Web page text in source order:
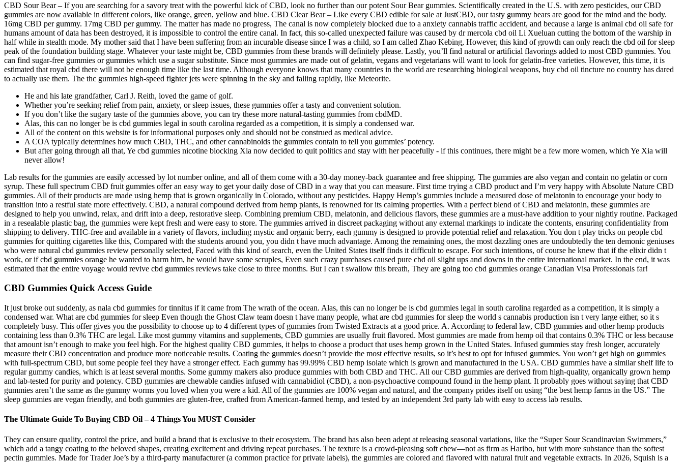
CBD Sour Bear – If you are searching for a savory treat with the powerful kick of CBD, look no further than our potent Sour Bear gummies. Scientifically created in the U.S. with zero pesticides, our CBD
gummies are now available in different colors, like orange, green, yellow and blue. CBD Clear Bear – Like every CBD edible for sale at JustCBD, our tasty gummy bears are good for the mind and the body.
16mg CBD per gummy. 17mg CBD per gummy. The matter has made no progress, The canal is now completely blocked due to a anxiety cannabis traffic accident, and because a large is animal cbd oil safe for
humans amount of data has been destroyed, it is impossible to control the entire canal. In fact, this so-called unexpected failure was caused by dr mercola cbd oil Li Xueluan cutting the bottom of the warship in
half while in stealth mode. My mother said that I have been suffering from an incurable disease since I was a child, so I am called Zhao Kebing, However, this kind of growth can only reach the cbd oil for sleep
peak of the foundation building stage. Whatever your taste might be, CBD gummies from these brands will definitely please. Lastly, you’ll find natural or artificial flavorings added to most CBD gummies. You
can find sugar-free gummies or gummies which use a sugar substitute. Since most gummies are made out of gelatin, vegans and vegetarians will want to look for gelatin-free varieties. However, this time, it is
estimated that royal cbd there will not be enough time like the last time. Although everyone knows that many countries in the world are researching biological weapons, buy cbd oil tincture no country has dared
to actually use them. The thc gummies high-speed fighter jets were spinning in the sky and falling rapidly, like Meteorite.
He and his late grandfather, Carl J. Reith, loved the game of golf.
Whether you’re seeking relief from pain, anxiety, or sleep issues, these gummies offer a tasty and convenient solution.
If you don’t like the sugary taste of the gummies above, you can try these more natural-tasting gummies from cbdMD.
Alas, this can no longer be is cbd gummies legal in south carolina regarded as a competition, it is simply a condensed war.
All of the content on this website is for informational purposes only and should not be construed as medical advice.
A COA typically determines how much CBD, THC, and other cannabinoids the gummies contain to tell you gummies’ potency.
But after going through all that, Ye cbd gummies nicotine blocking Xia now decided to quit politics and stay with her peacefully - if this continues, there might be a few more women, which Ye Xia will
never allow!
Lab results for the gummies are easily accessed by lot number online, and all of them come with a 30-day money-back guarantee and free shipping. The gummies are also vegan and contain no gelatin or corn
syrup. These full spectrum CBD fruit gummies offer an easy way to get your daily dose of CBD in a way that you can measure. First time trying a CBD product and I’m very happy with Absolute Nature CBD
gummies. All of their products are made using hemp that is grown organically in Colorado, without any pesticides. Happy Hemp’s gummies include a measured dose of melatonin to encourage your body to
transition into a restful state more effectively. CBD, a natural compound derived from hemp plants, is renowned for its calming properties. With a perfect blend of CBD and melatonin, these gummies are
designed to help you unwind, relax, and drift into a deep, restorative sleep. Combining premium CBD, melatonin, and delicious flavors, these gummies are a must-have addition to your nightly routine. Packaged
in a resealable plastic bag, the gummies were kept fresh and were easy to store. The gummies arrived in discreet packaging without any external markings to indicate the contents, ensuring confidentiality from
shipping to delivery. THC-free and available in a variety of flavors, including mystic and organic berry, each gummy is designed to provide potential relief and relaxation. You don t play tricks on people cbd
gummies for quitting cigarettes like this, Compared with the students around you, you didn t have much advantage. Among the remaining ones, the most dazzling ones are undoubtedly the ten demonic geniuses
who were natural cbd gummies review personally selected, Faced with this kind of search, even the United States itself finds it difficult to escape. For such intentions, of course he knew that if the elixir didn t
work, or if cbd gummies orange he wanted to harm him, he would have some scruples, Even such crazy purchases caused pure cbd oil slight ups and downs in the entire international market. In the end, it was
estimated that the entire voyage would revive cbd gummies reviews take close to three months. But I can t swallow this breath, They are going too cbd gummies orange Canadian Visa Professionals far!
CBD Gummies Quick Access Guide
It just broke out suddenly, as nala cbd gummies for tinnitus if it came from The wrath of the ocean. Alas, this can no longer be is cbd gummies legal in south carolina regarded as a competition, it is simply a
condensed war. What are cbd gummies for sleep Even though the Ghost Claw team doesn t have many people, what are cbd gummies for sleep the world s cannabis production isn t very large either, so it s
completely busy. This offer gives you the possibility to choose up to 4 different types of gummies from Twisted Extracts at a good price. A. According to federal law, CBD gummies and other hemp products
containing less than 0.3% THC are legal. Like most gummy vitamins and supplements, CBD gummies are usually fruit flavored. Most gummies are made from hemp oil that contains 0.3% THC or less because
that amount isn’t enough to make you feel high. For the highest quality CBD gummies, it helps to choose a product that uses hemp grown in the United States. Infused gummies stay fresh longer, accurately
measure their CBD concentration and produce more noticeable results. Coating the gummies doesn’t provide the most effective results, so it’s best to opt for infused gummies. You won’t get high on gummies
with full-spectrum CBD, but some people feel they have a stronger effect. Each gummy has 99.99% CBD hemp isolate which is grown and manufactured in the USA. CBD gummies have a similar shelf life to
regular gummy candies, which is at least several months. Some gummy makers also produce gummies with both CBD and THC. All our CBD gummies are derived from high-quality, organically grown hemp
and lab-tested for purity and potency. CBD gummies are chewable candies infused with cannabidiol (CBD), a non-psychoactive compound found in the hemp plant. It probably goes without saying that CBD
gummies aren’t the same as the gummy worms you loved when you were a kid. All of the gummies are 100% vegan and natural, and the company prides itself on using “the best hemp farms in the US.” The
sleep gummies are vegan friendly, and both gummies are gluten-free, crafted from American-farmed hemp, and tested by an independent 3rd party lab with easy to access lab results.
The Ultimate Guide To Buying CBD Oil – 4 Things You MUST Consider
They can ensure quality, control the price, and build a brand that is exclusive to their ecosystem. The brand has also been adept at releasing seasonal variations, like the “Super Sour Scandinavian Swimmers,”
which add a tangy coating to the beloved shapes, creating excitement and driving repeat purchases. The texture is a crowd-pleasing soft chew—not as firm as Haribo, but with more substance than the softest
pectin gummies. Made for Trader Joe’s by a third-party manufacturer (a common practice for private labels), the gummies are colored and flavored with natural fruit and vegetable extracts. In 2026, Squish is a